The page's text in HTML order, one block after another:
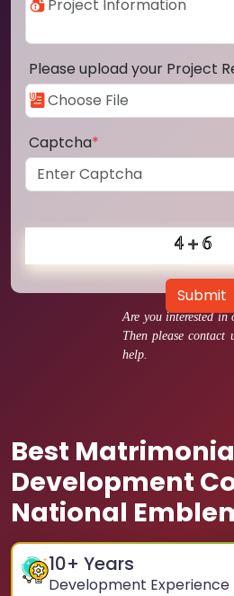
Are you interested in
Then please
help.
Best
Development
National
10+ Years
Development Experience
Please upload your Project
Captcha*
Submit